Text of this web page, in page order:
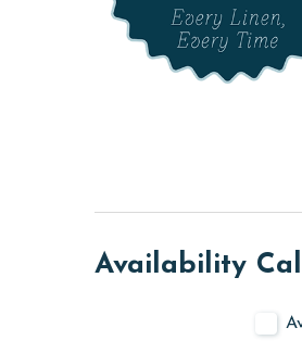
before arrival
COMPLEX DETAILS &
location is within easy
quiet time in the library,
retractable roof for year-
Every Linen, Every Time:
Availability